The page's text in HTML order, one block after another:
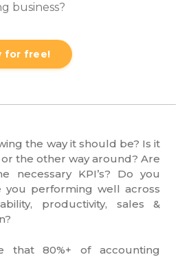
business?
for free!
the way it should be? Is it
the other way around? Are
necessary KPI’s? Do you
you performing well across
productivity, sales &
that 80%+ of accounting